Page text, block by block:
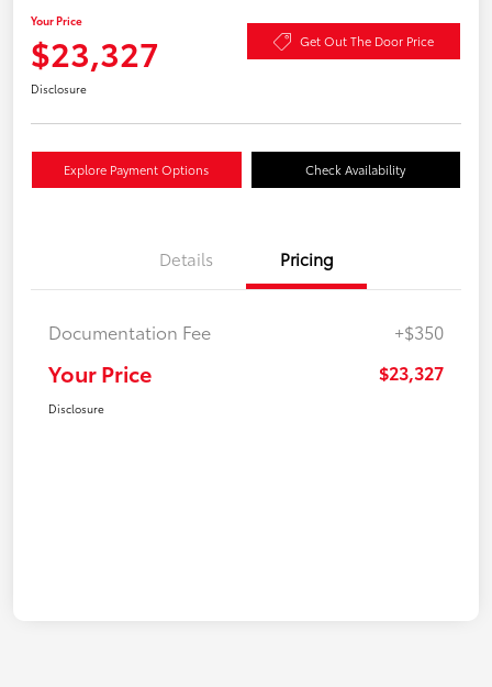
Your Price
$23,327 Get Out The Door Price
Disclosure
Explore Payment Options Check Availability
Details Pricing
Documentation Fee +$350
Your Price $23,327
Disclosure